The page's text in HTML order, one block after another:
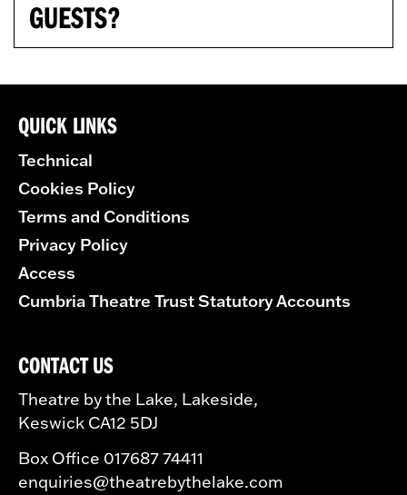
GUESTS?
QUICK LINKS
Technical
Cookies Policy
Terms and Conditions
Privacy Policy
Access
Cumbria Theatre Trust Statutory Accounts
CONTACT US
Theatre by the Lake, Lakeside,
Keswick CA12 5DJ
Box Office 017687 74411
enquiries@theatrebythelake.com